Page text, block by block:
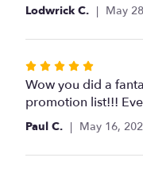
5
Lodwrick C. May
Rated
5
out
stars
Wow you did a
promotion list!!!
Paul C. May 16,